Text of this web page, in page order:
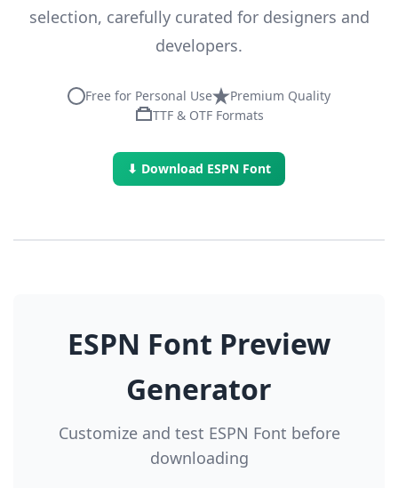
selection, carefully curated for designers and
developers.
Free for Personal Use
Premium Quality
TTF & OTF Formats
⬇ Download ESPN Font
ESPN Font Preview
Generator
Customize and test ESPN Font before
downloading